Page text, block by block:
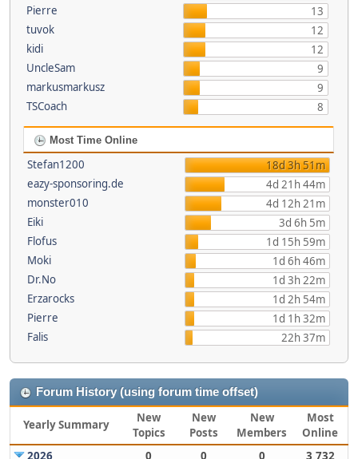
Pierre
13
tuvok
12
kidi
12
UncleSam
9
markusmarkusz
9
TSCoach
8
Most Time Online
Stefan1200
18d 3h 51m
eazy-sponsoring.de
4d 21h 44m
monster010
4d 12h 21m
Eiki
3d 6h 5m
Flofus
1d 15h 59m
Moki
1d 6h 46m
Dr.No
1d 3h 22m
Erzarocks
1d 2h 54m
Pierre
1d 1h 32m
Falis
22h 37m
Forum History (using forum time offset)
Yearly Summary
New
Topics
New
Posts
New
Members
Most
Online
2026
0 0 0
3,732